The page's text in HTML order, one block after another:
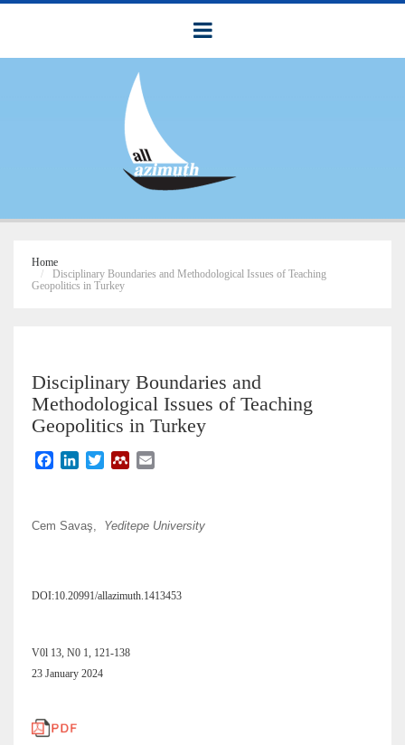
Home
Disciplinary Boundaries and Methodological Issues of Teaching
Geopolitics in Turkey
Disciplinary Boundaries and
Methodological Issues of Teaching
Geopolitics in Turkey
b
e
t
M
e
l
Cem Savaş, Yeditepe University
DOI:10.20991/allazimuth.1413453
V0l 13, N0 1, 121-138
23 January 2024